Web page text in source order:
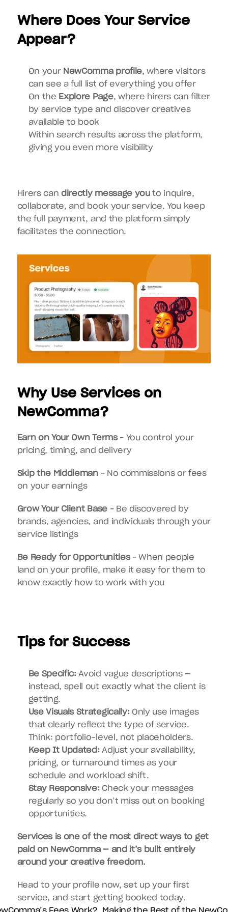
Where Does Your Service
Appear?
On your NewComma profile, where visitors
can see a full list of everything you offer
On the Explore Page, where hirers can filter
by service type and discover creatives
available to book
Within search results across the platform,
giving you even more visibility
Hirers can directly message you to inquire,
collaborate, and book your service. You keep
the full payment, and the platform simply
facilitates the connection.
Why Use Services on
NewComma?
Earn on Your Own Terms – You control your
pricing, timing, and delivery
Skip the Middleman – No commissions or fees
on your earnings
Grow Your Client Base – Be discovered by
brands, agencies, and individuals through your
service listings
Be Ready for Opportunities – When people
land on your profile, make it easy for them to
know exactly how to work with you
Tips for Success
Be Specific: Avoid vague descriptions —
instead, spell out exactly what the client is
getting.
Use Visuals Strategically: Only use images
that clearly reflect the type of service.
Think: portfolio-level, not placeholders.
Keep It Updated: Adjust your availability,
pricing, or turnaround times as your
schedule and workload shift.
Stay Responsive: Check your messages
regularly so you don’t miss out on booking
opportunities.
Services is one of the most direct ways to get
paid on NewComma — and it’s built entirely
around your creative freedom.
Head to your profile now, set up your first
service, and start getting booked today.